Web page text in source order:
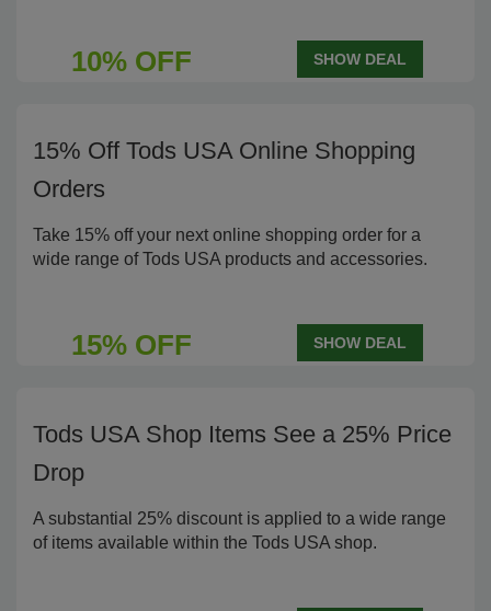
10% OFF SHOW DEAL
15% Off Tods USA Online Shopping
Orders
Take 15% off your next online shopping order for a
wide range of Tods USA products and accessories.
15% OFF SHOW DEAL
Tods USA Shop Items See a 25% Price
Drop
A substantial 25% discount is applied to a wide range
of items available within the Tods USA shop.